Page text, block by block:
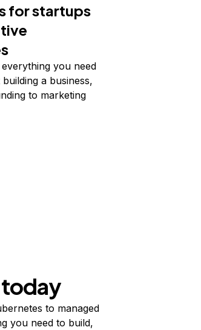
for startups
you need
a business,
to marketing
to managed
you need to build,